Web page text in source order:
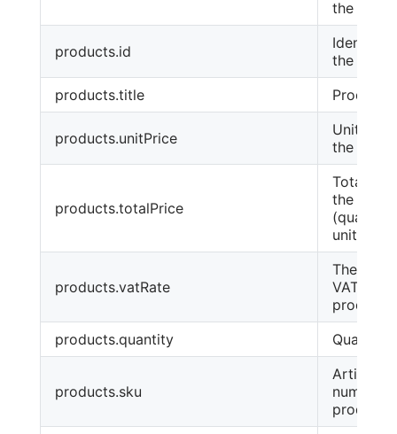
the order
products.id
Identifier
the
products.title
Product
products.unitPrice
Unit
the
products.totalPrice
Total
the
(quantity
unit
products.vatRate
The rate
VAT for
product
products.quantity
Quantity
products.sku
Article
number
product